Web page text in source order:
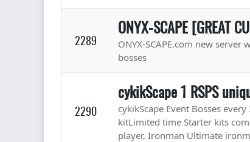
2289
ONYX-SCAPE [GREAT
ONYX-SCAPE.com new
bosses
2290
cykikScape 1 RSPS
cykikScape Event Bosses
kitLimited time Starter kits
player, Ironman Ultimate